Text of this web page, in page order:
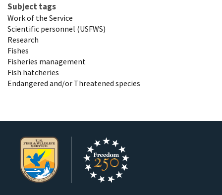
Subject tags
Work of the Service
Scientific personnel (USFWS)
Research
Fishes
Fisheries management
Fish hatcheries
Endangered and/or Threatened species